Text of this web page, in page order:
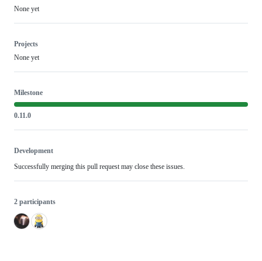
None yet
Projects
None yet
Milestone
0.11.0
Development
Successfully merging this pull request may close these issues.
2 participants